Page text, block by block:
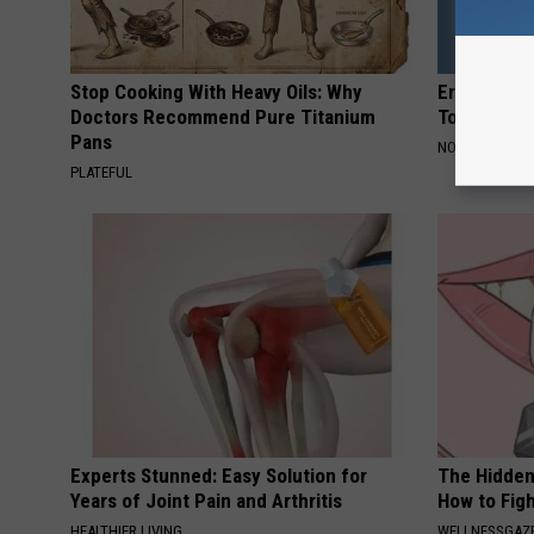
Stop Cooking With Heavy Oils: Why
Doctors Recommend Pure Titanium
Pans
PLATEFUL
Erika
Today
NOBRANDNAME
Experts Stunned: Easy Solution for
Years of Joint Pain and Arthritis
The
How to